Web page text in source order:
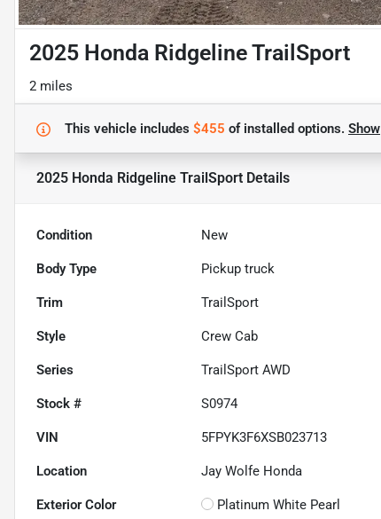
2025 Honda Ridgeline TrailSport
2 miles
This vehicle includes $455 ofinstalled options. Show
2025 Honda Ridgeline TrailSport Details
Condition New
Body Type Pickup truck
Trim TrailSport
Style Crew Cab
Series TrailSport AWD
Stock # S0974
VIN 5FPYK3F6XSB023713
Location Jay Wolfe Honda
Exterior Color Platinum White Pearl